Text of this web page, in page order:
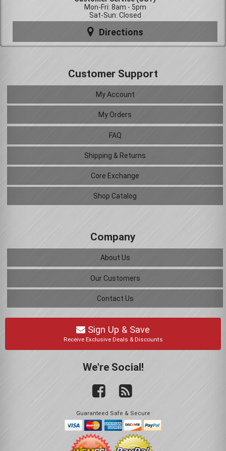
Mon-Fri: 8am - 5pm
Sat-Sun: Closed
Directions
Customer Support
My Account
My Orders
FAQ
Shipping & Returns
Core Exchange
Shop Catalog
Company
About Us
Our Customers
Contact Us
Sign Up & Save
Receive Exclusive Deals & Discounts
We're Social!
Guaranteed Safe & Secure